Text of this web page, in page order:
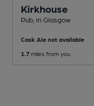
Kirkhouse
Pub , in Glasgow
Cask Ale not available
1.7 miles from you